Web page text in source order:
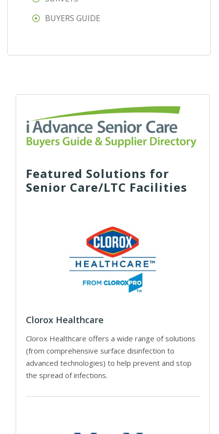
BUYERS GUIDE
Featured Solutions for
Senior Care/LTC Facilities
Clorox Healthcare
Clorox Healthcare offers a wide range of solutions
(from comprehensive surface disinfection to
advanced technologies) to help prevent and stop
the spread of infections.